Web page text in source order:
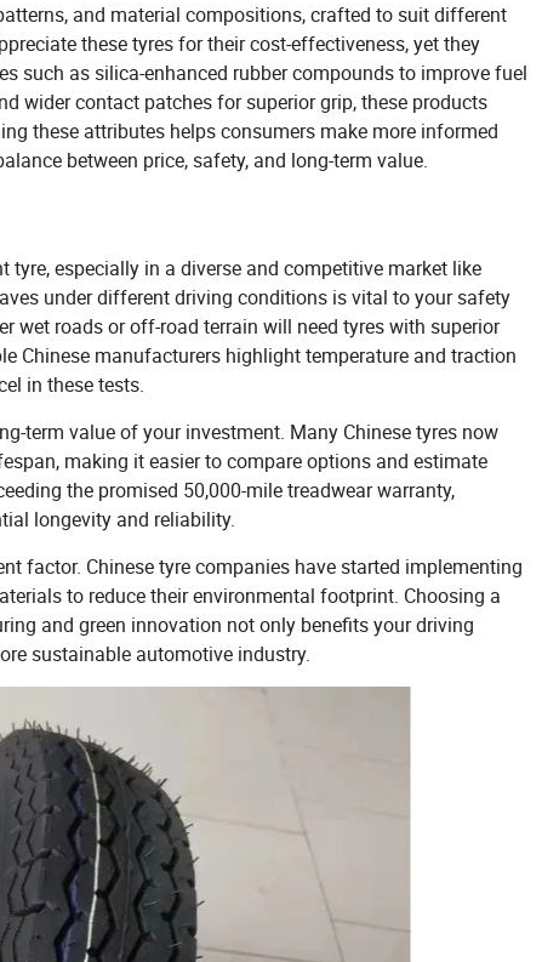
and material compositions, crafted to suit different
these tyres for their cost-effectiveness, yet they
such as silica-enhanced rubber compounds to improve fuel
wider contact patches for superior grip, these products
these attributes helps consumers make more informed
between price, safety, and long-term value.
especially in a diverse and competitive market like
under different driving conditions is vital to your safety
wet roads or off-road terrain will need tyres with superior
Chinese manufacturers highlight temperature and traction
in these tests.
term value of your investment. Many Chinese tyres now
making it easier to compare options and estimate
the promised 50,000-mile treadwear warranty,
longevity and reliability.
factor. Chinese tyre companies have started implementing
to reduce their environmental footprint. Choosing a
and green innovation not only benefits your driving
sustainable automotive industry.